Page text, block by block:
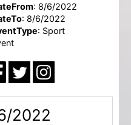
: 8/6/2022
: 8/6/2022
: Sport
2022